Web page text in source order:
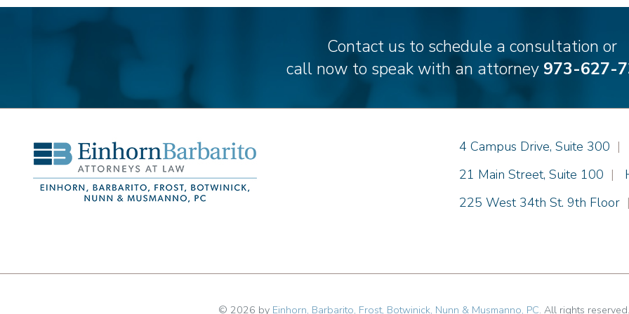
Contact us to schedule a consultation or
call now to speak with an attorney 973-627-
Einhorn Barbarito
4 Campus Drive, Suite 300 |
Einhorn Barbarito
21 Main Street, Suite 100 |
Einhorn Barbarito
225 West 34th St. 9th Floor |
© 2026 by Einhorn, Barbarito, Frost, Botwinick, Nunn & Musmanno, PC. All rights